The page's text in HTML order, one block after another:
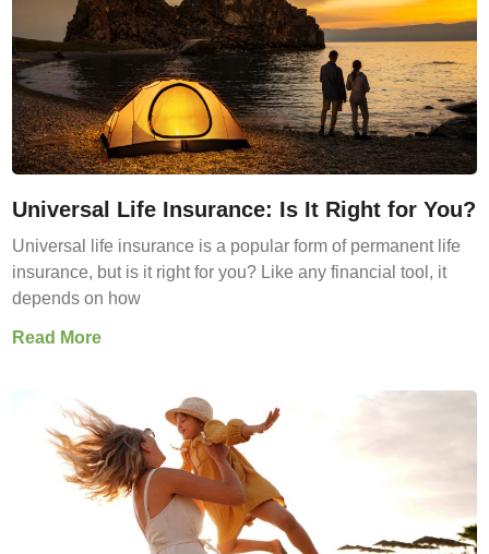
Universal Life Insurance: Is It Right for You?
Universal life insurance is a popular form of permanent life
insurance, but is it right for you? Like any financial tool, it
depends on how
Read More